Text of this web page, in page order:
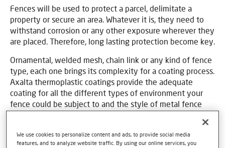
Fences will be used to protect a parcel, delimitate a
property or secure an area. Whatever it is, they need to
withstand corrosion or any other exposure wherever they
are placed. Therefore, long lasting protection become key.
Ornamental, welded mesh, chain link or any kind of fence
type, each one brings its complexity for a coating process.
Axalta thermoplastic coatings provide the adequate
coating for all the different types of environment your
fence could be subject to and the style of metal fence
you use.
We use cookies to personalize content and ads, to provide social media
features, and to analyze website traffic. By using our online services, you